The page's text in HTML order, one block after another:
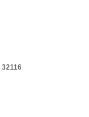
32116